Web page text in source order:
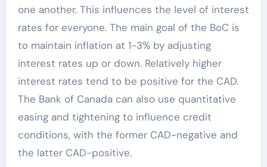
one another. This influences the level of interest
rates for everyone. The main goal of the BoC is
to maintain inflation at 1-3% by adjusting
interest rates up or down. Relatively higher
interest rates tend to be positive for the CAD.
The Bank of Canada can also use quantitative
easing and tightening to influence credit
conditions, with the former CAD-negative and
the latter CAD-positive.